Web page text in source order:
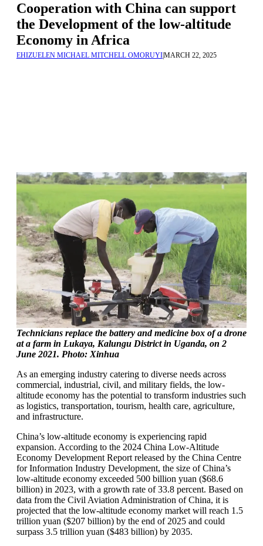
Cooperation with China can support
the Development of the low-altitude
Economy in Africa
EHIZUELEN MICHAEL MITCHELL OMORUYIMARCH 22, 2025
Technicians replace the battery and medicine box of a drone
at a farm in Lukaya, Kalungu District in Uganda, on 2
June 2021. Photo: Xinhua
As an emerging industry catering to diverse needs across
commercial, industrial, civil, and military fields, the low-
altitude economy has the potential to transform industries such
as logistics, transportation, tourism, health care, agriculture,
and infrastructure.
China’s low-altitude economy is experiencing rapid
expansion. According to the 2024 China Low-Altitude
Economy Development Report released by the China Centre
for Information Industry Development, the size of China’s
low-altitude economy exceeded 500 billion yuan ($68.6
billion) in 2023, with a growth rate of 33.8 percent. Based on
data from the Civil Aviation Administration of China, it is
projected that the low-altitude economy market will reach 1.5
trillion yuan ($207 billion) by the end of 2025 and could
surpass 3.5 trillion yuan ($483 billion) by 2035.